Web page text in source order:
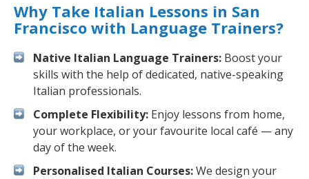
Why Take Italian Lessons in San
Francisco with Language Trainers?
Native Italian Language Trainers: Boost your
skills with the help of dedicated, native-speaking
Italian professionals.
Complete Flexibility: Enjoy lessons from home,
your workplace, or your favourite local café — any
day of the week.
Personalised Italian Courses:We design your